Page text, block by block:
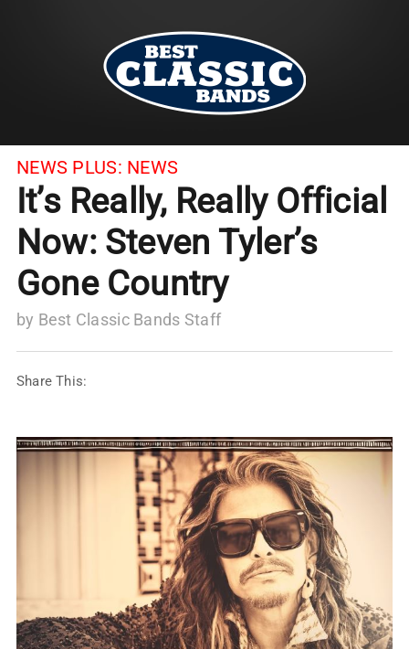
NEWS PLUS: NEWS
It’s Really, Really Official
Now: Steven Tyler’s
Gone Country
by Best Classic Bands Staff
Share This: